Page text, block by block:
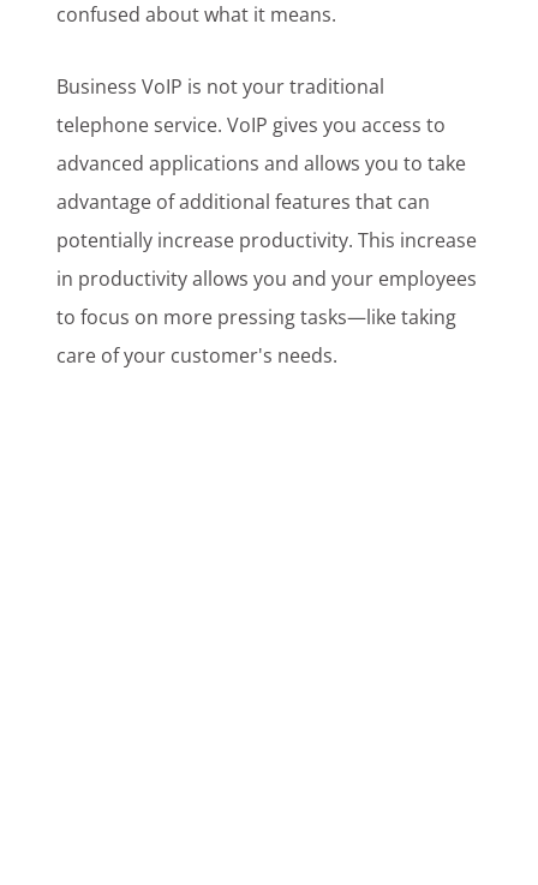
confused about what it means.
Business VoIP is not your traditional
telephone service. VoIP gives you access to
advanced applications and allows you to take
advantage of additional features that can
potentially increase productivity. This increase
in productivity allows you and your employees
to focus on more pressing tasks—like taking
care of your customer's needs.